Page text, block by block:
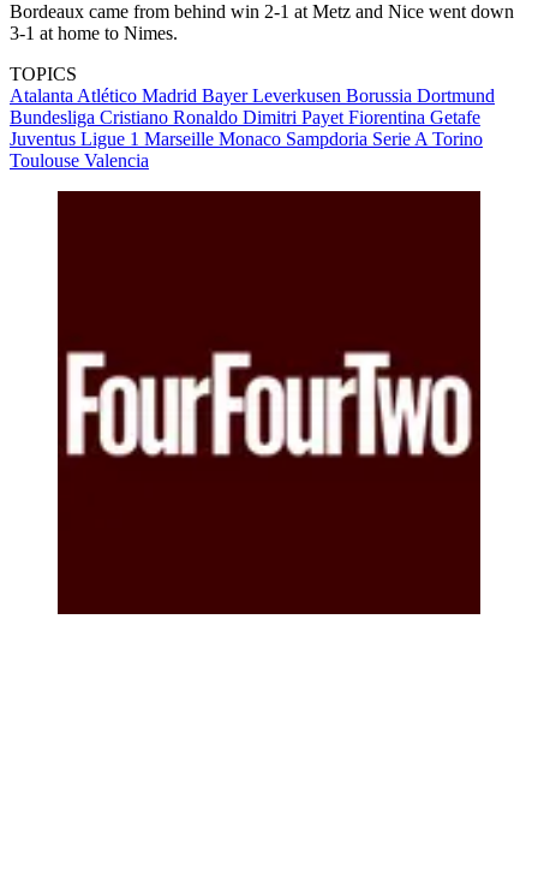
Bordeaux came from behind win 2-1 at Metz and Nice went down
3-1 at home to Nimes.
TOPICS
AtalantaAtlético Madrid Bayer Leverkusen Borussia Dortmund
Bundesliga Cristiano Ronaldo Dimitri PayetFiorentina Getafe
Juventus Ligue 1 Marseille Monaco Sampdoria Serie ATorino
Toulouse Valencia